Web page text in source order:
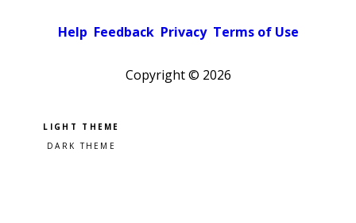
Help Feedback Privacy Terms of Use
Copyright © 2026
Pick a color scheme
Light theme
Dark theme